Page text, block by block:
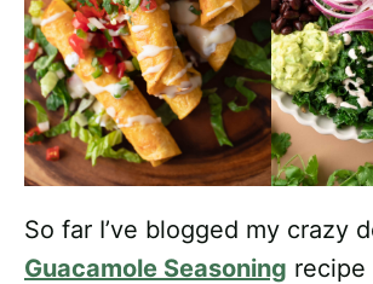
So far I’ve blogged my crazy
Guacamole Seasoning recipe